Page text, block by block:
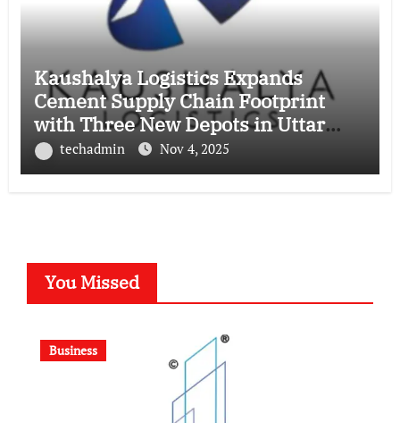
Kaushalya Logistics Expands
Cement Supply Chain Footprint
with Three New Depots in Uttar
Pradesh
techadmin Nov 4, 2025
You Missed
Business